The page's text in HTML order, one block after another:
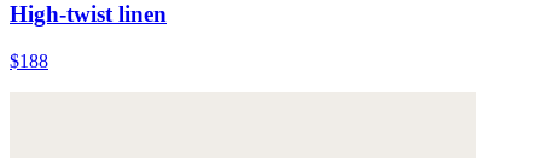
High-twist linen
$188